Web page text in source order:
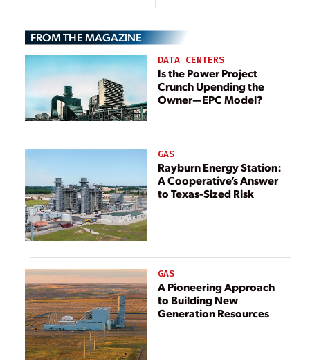
FROM THE MAGAZINE
DATA CENTERS
Is the Power Project
Crunch Upending the
Owner—EPC Model?
GAS
Rayburn Energy Station:
A Cooperative’s Answer
to Texas-Sized Risk
GAS
A Pioneering Approach
to Building New
Generation Resources